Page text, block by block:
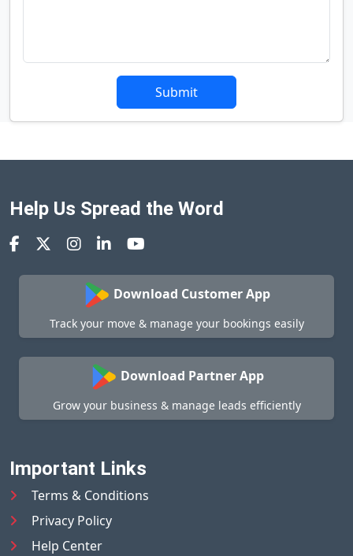
Submit
Help Us Spread the Word
Download Customer App
Track your move & manage your bookings easily
Download Partner App
Grow your business & manage leads efficiently
Important Links
Terms & Conditions
Privacy Policy
Help Center